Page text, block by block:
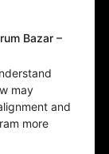
Bazar –
may
and
more